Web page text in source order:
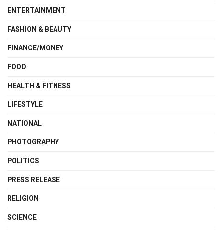
ENTERTAINMENT
FASHION & BEAUTY
FINANCE/MONEY
FOOD
HEALTH & FITNESS
LIFESTYLE
NATIONAL
PHOTOGRAPHY
POLITICS
PRESS RELEASE
RELIGION
SCIENCE